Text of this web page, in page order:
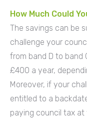
How Much Could
The savings can be
challenge your
from band D to band
£400 a year,
Moreover, if your
entitled to a
paying council tax